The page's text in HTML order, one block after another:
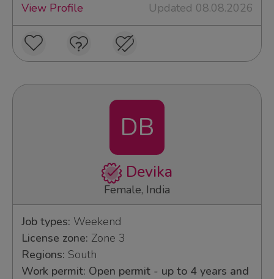
View Profile
Updated 08.08.2026
DB
Devika
Female, India
Job types: Weekend
License zone: Zone 3
Regions: South
Work permit: Open permit - up to 4 years and